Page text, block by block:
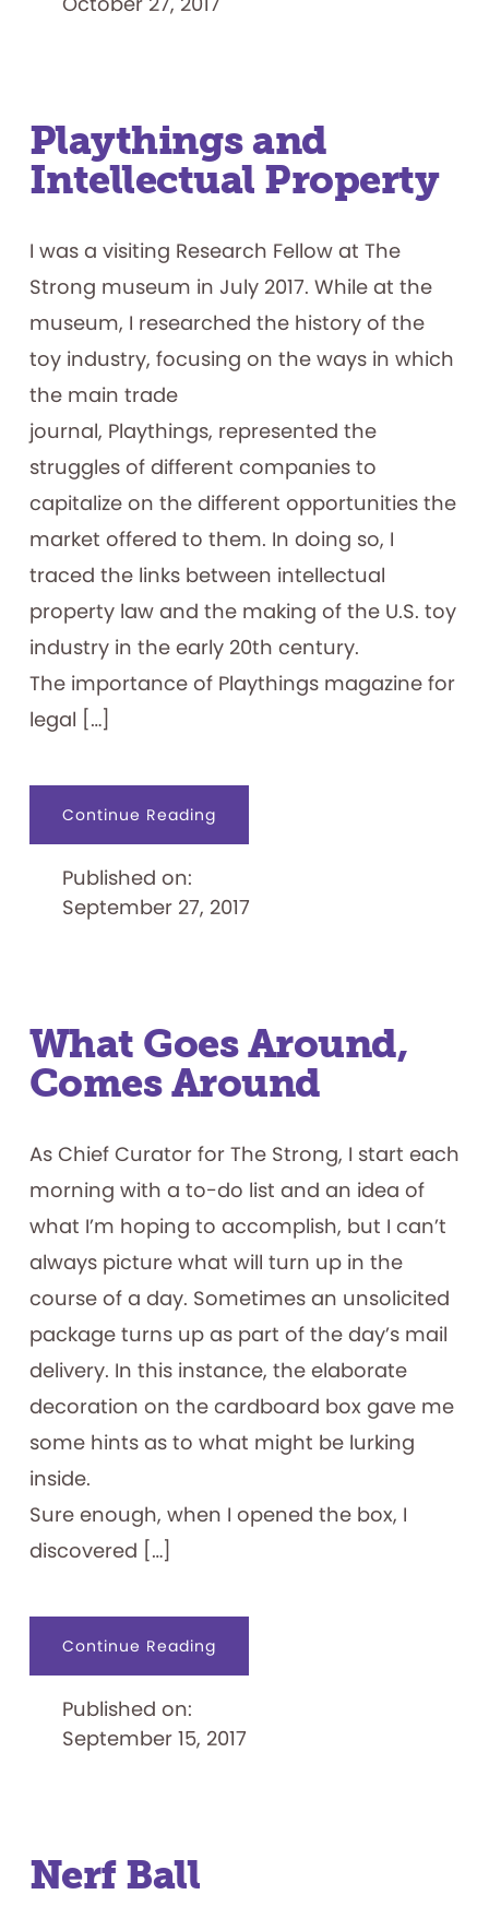
Playthings and
Intellectual Property
I was a visiting Research Fellow at The
Strong museum in July 2017. While at the
museum, I researched the history of the
toy industry, focusing on the ways in which
the main trade
journal, Playthings, represented the
struggles of different companies to
capitalize on the different opportunities the
market offered to them. In doing so, I
traced the links between intellectual
property law and the making of the U.S. toy
industry in the early 20th century.
The importance of Playthings magazine for
legal […]
Continue Readingabout
and
Published on:
September 27, 2017
What Goes Around,
Comes Around
As Chief Curator for The Strong, I start each
morning with a to-do list and an idea of
what I’m hoping to accomplish, but I can’t
always picture what will turn up in the
course of a day. Sometimes an unsolicited
package turns up as part of the day’s mail
delivery. In this instance, the elaborate
decoration on the cardboard box gave me
some hints as to what might be lurking
inside.
Sure enough, when I opened the box, I
discovered […]
Continue Readingabout
Goes
Published on:
September 15, 2017
Nerf Ball